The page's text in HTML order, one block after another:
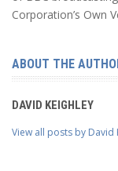
Corporation’s Own
ABOUT THE
DAVID KEIGHLEY
View all posts by David